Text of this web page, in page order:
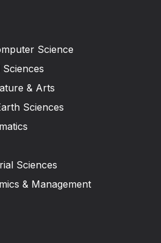
Science
& Arts
Sciences
Sciences
& Management